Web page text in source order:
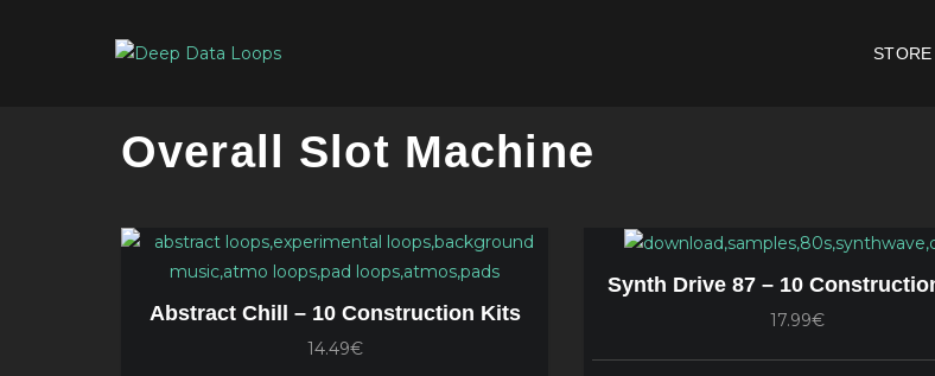
STORE
Overall Slot Machine
Abstract Chill – 10 Construction Kits
14.49€
Synth Drive 87 – 10
17.99€